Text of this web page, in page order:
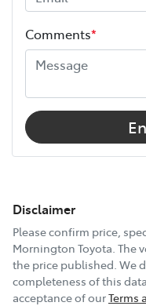
Comments*
Disclaimer
Please confirm price,
Mornington Toyota .
the price published. We
completeness of this
acceptance of ourTerms